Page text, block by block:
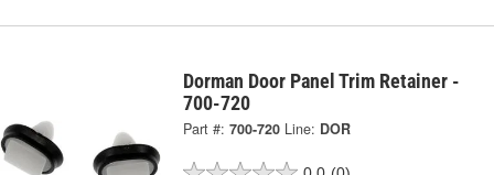
Dorman Door Panel Trim Retainer -
700-720
Part #: 700-720 Line: DOR